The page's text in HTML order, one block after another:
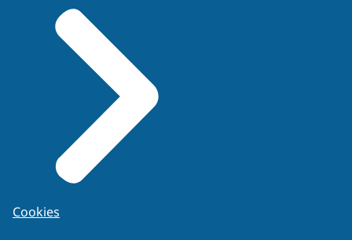
Code of Practice and Conduct for
In general
Cookies